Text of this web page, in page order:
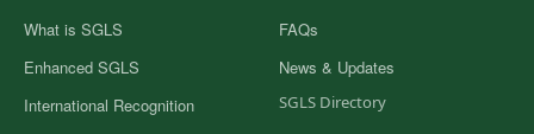
What is SGLS
Enhanced SGLS
International Recognition
FAQs
News & Updates
SGLS Directory